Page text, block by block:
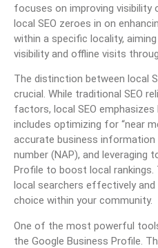
focuses on improving visibility
local SEO zeroes in on
within a specific locality,
visibility and offline visits
The distinction between local
crucial. While traditional SEO
factors, local SEO
includes optimizing for “near
accurate business information
number (NAP), and leveraging
Profile to boost local
local searchers effectively
choice within your community.
One of the most powerful
the Google Business Profile.